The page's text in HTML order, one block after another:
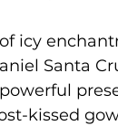
icy
Santa
kissed